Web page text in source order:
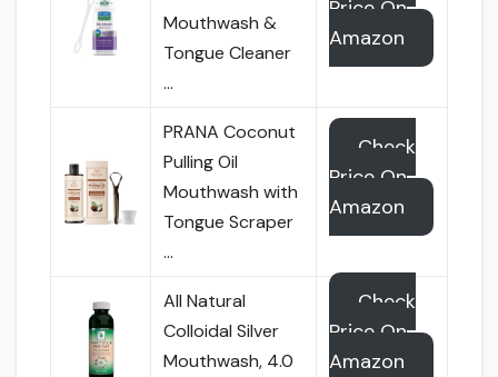
Mouthwash &
Tongue Cleaner
…
Price On
Amazon
PRANA Coconut
Pulling Oil
Mouthwash with
Tongue Scraper
…
Check
Price On
Amazon
All Natural
Colloidal Silver
Mouthwash, 4.0
Check
Price On
Amazon